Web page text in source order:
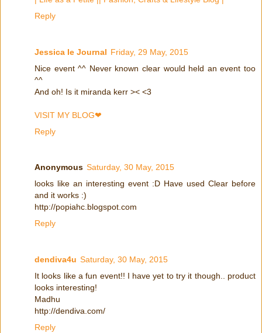
Reply
Jessica Ie Journal Friday, 29 May, 2015
Nice event ^^ Never known clear would held an event too
^^
And oh! Is it miranda kerr >< <3
VISIT MY BLOG❤
Reply
Anonymous Saturday, 30 May, 2015
looks like an interesting event :D Have used Clear before
and it works :)
http://popiahc.blogspot.com
Reply
dendiva4u Saturday, 30 May, 2015
It looks like a fun event!! I have yet to try it though.. product
looks interesting!
Madhu
http://dendiva.com/
Reply